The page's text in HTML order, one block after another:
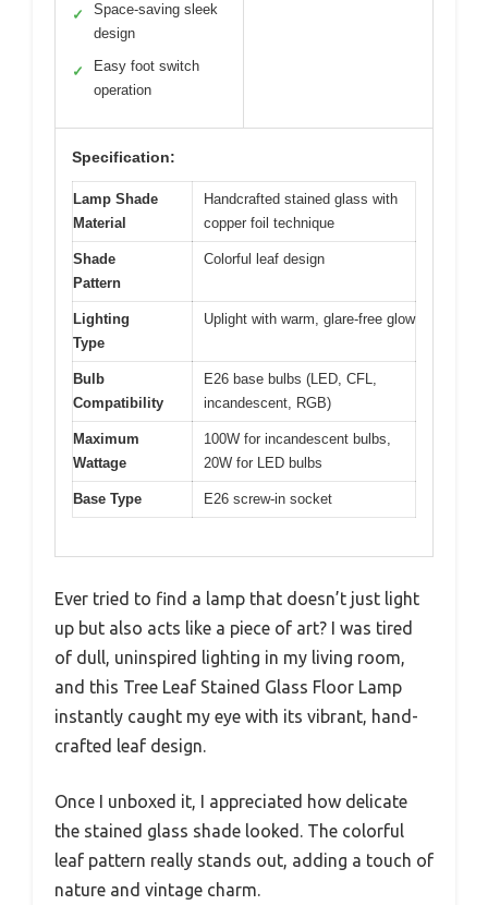
✓
Space-saving sleek
design
✓
Easy foot switch
operation
Specification:
Lamp Shade
Material
Handcrafted stained glass with
copper foil technique
Shade
Pattern
Colorful leaf design
Lighting
Type
Uplight with warm, glare-free glow
Bulb
Compatibility
E26 base bulbs (LED, CFL,
incandescent, RGB)
Maximum
Wattage
100W for incandescent bulbs,
20W for LED bulbs
Base Type E26 screw-in socket
Ever tried to find a lamp that doesn’t just light
up but also acts like a piece of art? I was tired
of dull, uninspired lighting in my living room,
and this Tree Leaf Stained Glass Floor Lamp
instantly caught my eye with its vibrant, hand-
crafted leaf design.
Once I unboxed it, I appreciated how delicate
the stained glass shade looked. The colorful
leaf pattern really stands out, adding a touch of
nature and vintage charm.